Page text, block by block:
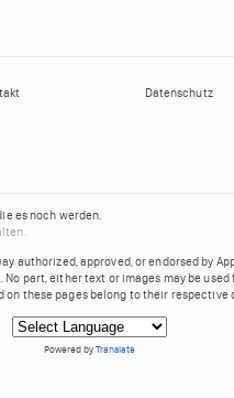
Datenschutz
es noch werden.
authorized, approved, or endorsed by
part, either text or images may be
these pages belong to their respective
Powered byTranslate